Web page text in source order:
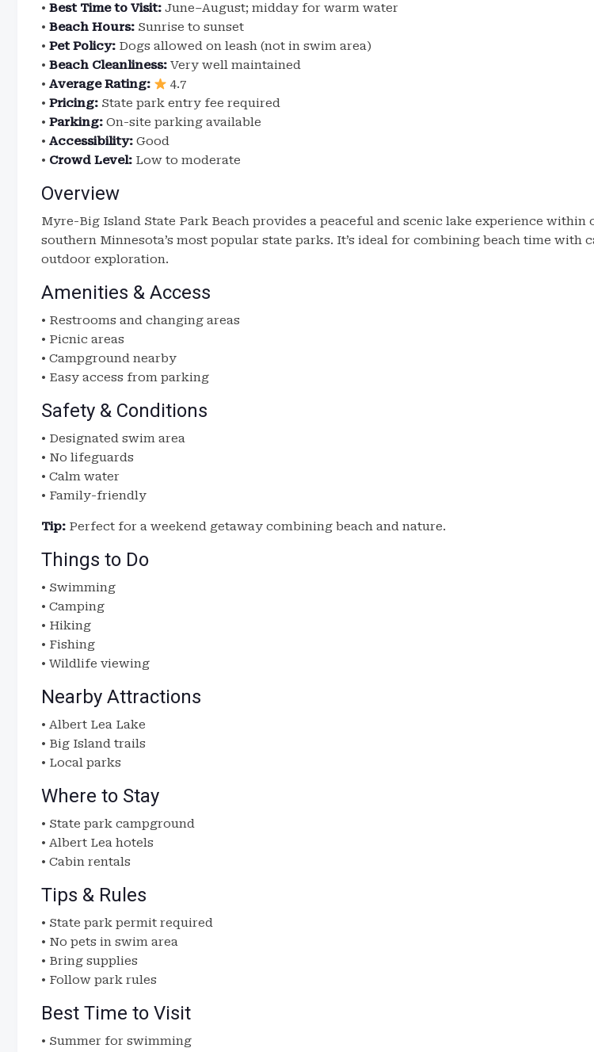
• Best Time to Visit: June–August; midday for warm water
• Beach Hours: Sunrise to sunset
• Pet Policy: Dogs allowed on leash (not in swim area)
• Beach Cleanliness: Very well maintained
• Average Rating:
4.7
• Pricing: State park entry fee required
• Parking: On-site parking available
• Accessibility: Good
• Crowd Level: Low to moderate
Overview
Myre-Big Island State Park Beach provides a peaceful and scenic lake experience within
southern Minnesota’s most popular state parks. It’s ideal for combining beach time with
outdoor exploration.
Amenities & Access
• Restrooms and changing areas
• Picnic areas
• Campground nearby
• Easy access from parking
Safety & Conditions
• Designated swim area
• No lifeguards
• Calm water
• Family-friendly
Tip: Perfect for a weekend getaway combining beach and nature.
Things to Do
• Swimming
• Camping
• Hiking
• Fishing
• Wildlife viewing
Nearby Attractions
• Albert Lea Lake
• Big Island trails
• Local parks
Where to Stay
• State park campground
• Albert Lea hotels
• Cabin rentals
Tips & Rules
• State park permit required
• No pets in swim area
• Bring supplies
• Follow park rules
Best Time to Visit
• Summer for swimming